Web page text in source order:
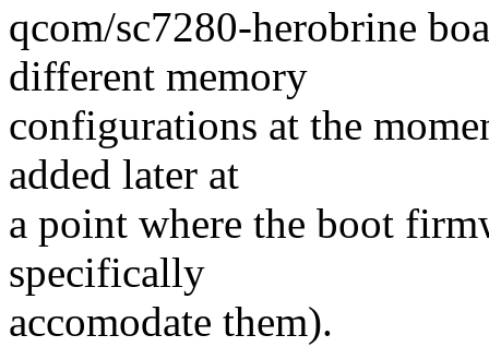
qcom/sc7280-herobrine
different memory
configurations at the
added later at
a point where the boot
specifically
accomodate them).